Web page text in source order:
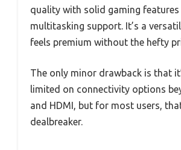
quality with solid gaming features
multitasking support. It’s a
feels premium without the hefty
The only minor drawback is that
limited on connectivity options
and HDMI, but for most users,
dealbreaker.